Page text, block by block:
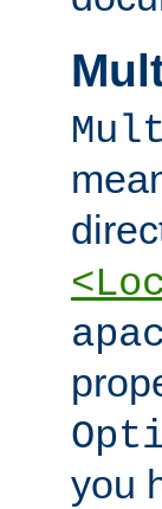
you